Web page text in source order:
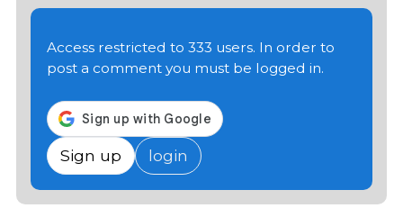
Access restricted to 333 users. In order to
post a comment you must be logged in.
Sign up login